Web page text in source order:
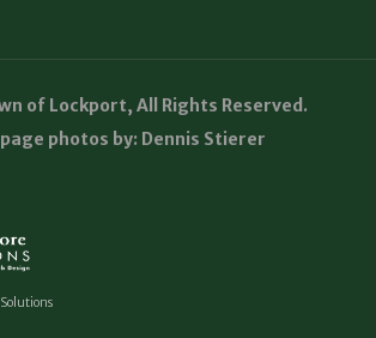
of Lockport, All Rights Reserved.
photos by: Dennis Stierer